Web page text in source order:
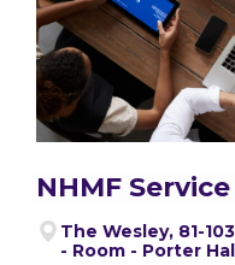
NHMF
The Wesley, 81-
- Room - Porter